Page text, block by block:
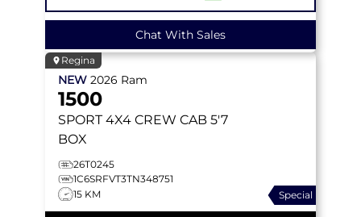
Chat With Sales
Regina
NEW 2026 Ram
1500
SPORT 4X4 CREW CAB 5'7
BOX
26T0245
1C6SRFVT3TN348751
15 KM
Special